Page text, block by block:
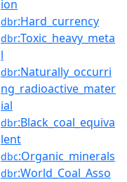
ion
dbr:Hard_currency
dbr:Toxic_heavy_meta
l
dbr:Naturally_occurri
ng_radioactive_mater
ial
dbr:Black_coal_equiva
lent
dbc:Organic_minerals
dbr:World_Coal_Asso